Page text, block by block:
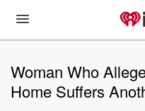
Woman Who
Home Suffers